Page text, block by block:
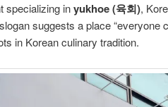
specializing inyukhoe (육회),
suggests a place “everyone
in Korean culinary tradition.